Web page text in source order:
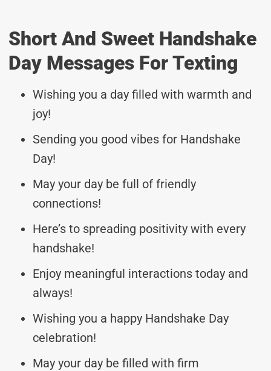
Short And Sweet Handshake
Day Messages For Texting
Wishing you a day filled with warmth and
joy!
Sending you good vibes for Handshake
Day!
May your day be full of friendly
connections!
Here’s to spreading positivity with every
handshake!
Enjoy meaningful interactions today and
always!
Wishing you a happy Handshake Day
celebration!
May your day be filled with firm